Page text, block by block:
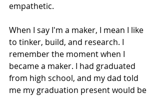
empathetic.
When I say I'm a maker, I mean I like
to tinker, build, and research. I
remember the moment when I
became a maker. I had graduated
from high school, and my dad told
me my graduation present would be